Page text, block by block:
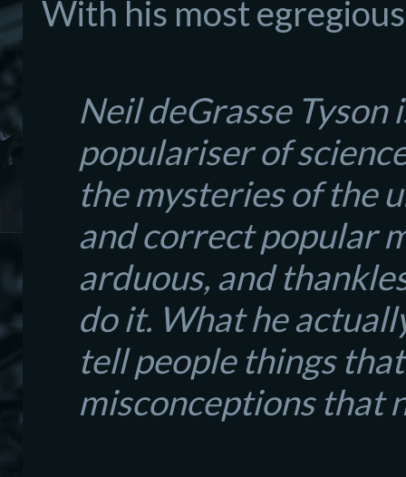
With his most egreg
Neil deGrasse Tyson
populariser of
the mysteries of the
and correct popular
arduous, and
do it. What he
tell people things
misconceptions that